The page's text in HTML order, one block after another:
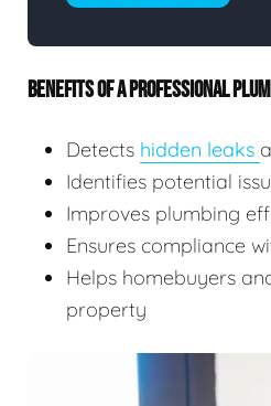
BENEFITS OF A PROFESSIONAL
Detects hidden leaks
Identifies potential
Improves plumbing
Ensures compliance
Helps homebuyers
property